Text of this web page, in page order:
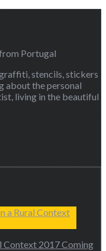
stencils, stickers
about the personal
living in the beautiful
Context 2017 Coming